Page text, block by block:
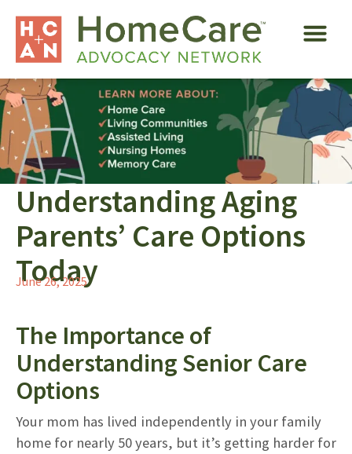
Understanding Aging
Parents’ Care Options
Today
June 26, 2025
The Importance of
Understanding Senior Care
Options
Your mom has lived independently in your family
home for nearly 50 years, but it’s getting harder for